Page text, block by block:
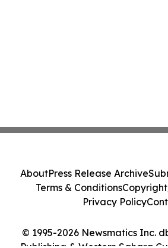
© 1995-2026 Newsmatics Inc.
AboutPress Release Archive
Terms & Conditions
Privacy Policy